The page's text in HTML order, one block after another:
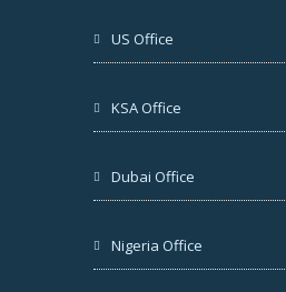
US Office
KSA Office
Dubai Office
Nigeria Office